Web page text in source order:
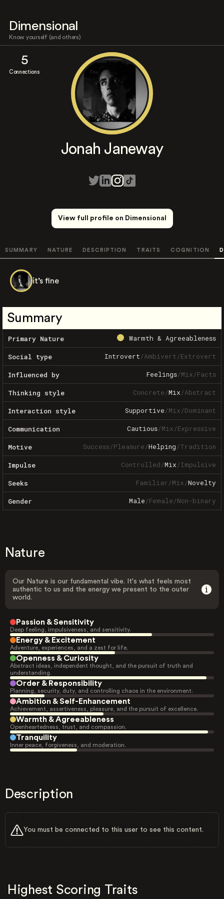
Dimensional
Know yourself (and others)
5
Connections
Jonah Janeway
View full profile on Dimensional
SUMMARY NATURE DESCRIPTION TRAITS COGNITION
it’s fine
Summary
Primary Nature Warmth & Agreeableness
Social type Introvert/Ambivert/Extrovert
Influenced by Feelings/Mix/Facts
Thinking style Concrete/Mix/Abstract
Interaction style Supportive/Mix/Dominant
Communication Cautious/Mix/Expressive
Motive Success/Pleasure/Helping/Tradition
Impulse Controlled/Mix/Impulsive
Seeks Familiar/Mix/Novelty
Gender Male/Female/Non-binary
Nature
Our Nature is our fundamental vibe. It's what feels most
authentic to us and the energy we present to the outer
world.
Passion & Sensitivity
Deep feeling, impulsiveness, and sensitivity.
Energy & Excitement
Adventure, experiences, and a zest for life.
Openness & Curiosity
Abstract ideas, independent thought, and the pursuit of truth and
understanding.
Order & Responsibility
Planning, security, duty, and controlling chaos in the environment.
Ambition & Self-Enhancement
Achievement, assertiveness, pleasure, and the pursuit of excellence.
Warmth & Agreeableness
Openheartedness, trust, and compassion.
Tranquility
Inner peace, forgiveness, and moderation.
Description
You must be connected to this user to see this content.
Highest Scoring Traits